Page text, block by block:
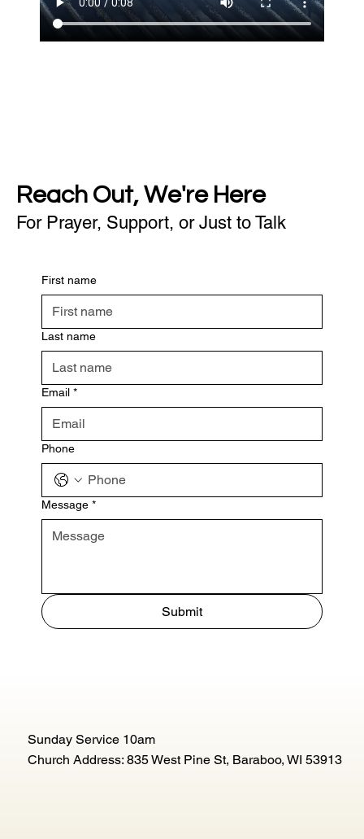
Reach Out, We're Here
For Prayer, Support, or Just to Talk
First name
Last name
Email *
Phone
Message *
Submit
Sunday Service 10am
Church Address: 835 West Pine St, Baraboo, WI 53913